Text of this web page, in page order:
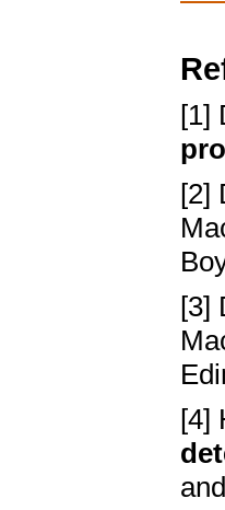
[1]
[2]
[3]
[4]